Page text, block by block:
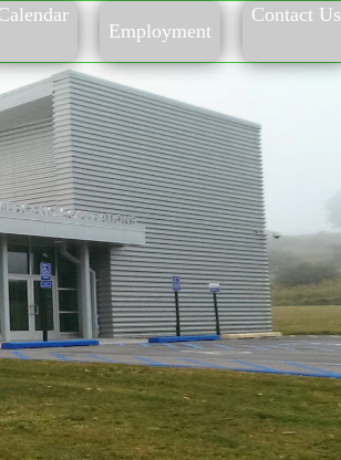
Employment
Contact Us